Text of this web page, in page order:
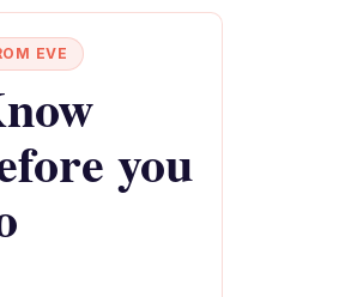
EVE
you